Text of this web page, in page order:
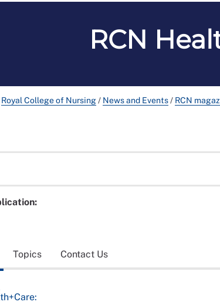
RCN
Royal College of Nursing/ News and Events/ RCN
Topics Contact Us